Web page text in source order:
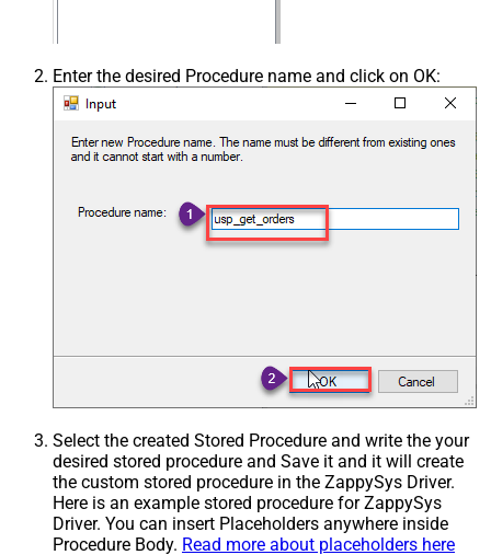
Enter the desired Procedure name and click on OK:
Select the created Stored Procedure and write the your
desired stored procedure and Save it and it will create
the custom stored procedure in the ZappySys Driver.
Here is an example stored procedure for ZappySys
Driver. You can insert Placeholders anywhere inside
Procedure Body. Read more about placeholders here